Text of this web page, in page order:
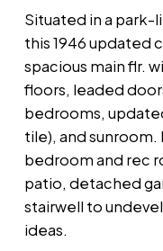
Situated in a park-
this 1946 updated
spacious main flr.
floors, leaded
bedrooms,
tile), and sunroom.
bedroom and rec
patio, detached
stairwell to
ideas.